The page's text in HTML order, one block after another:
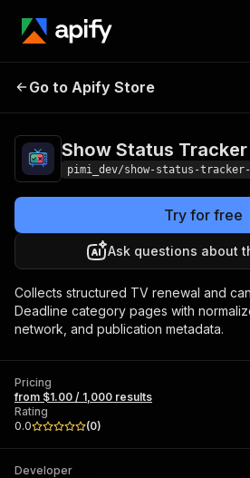
Show Status
Go to Apify Store
Show Status Tracker
pimi_dev/show-status-
Try for free
Ask questions about
Collects structured TV renewal and
Deadline category pages with
network, and publication metadata.
Pricing
from $1.00 / 1,000 results
Rating
0.0
(0)
Developer